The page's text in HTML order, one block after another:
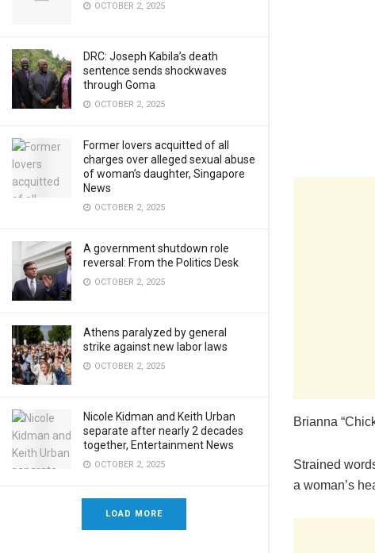
OCTOBER 2, 2025
DRC: Joseph Kabila’s death
sentence sends shockwaves
through Goma
OCTOBER 2, 2025
Former lovers acquitted of all
charges over alleged sexual abuse
of woman’s daughter, Singapore
News
OCTOBER 2, 2025
A government shutdown role
reversal: From the Politics Desk
OCTOBER 2, 2025
Athens paralyzed by general
strike against new labor laws
OCTOBER 2, 2025
Nicole Kidman and Keith Urban
separate after nearly 2 decades
together, Entertainment News
OCTOBER 2, 2025
LOAD MORE
Brianna
Strained
a woman’s